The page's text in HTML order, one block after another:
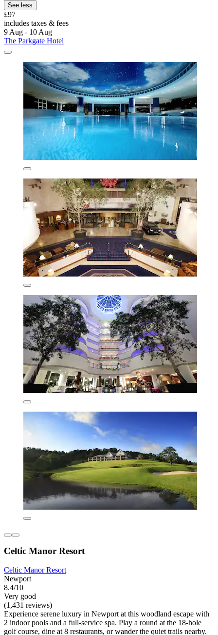
See less
£97
includes taxes & fees
9 Aug - 10 Aug
The Parkgate Hotel
Celtic Manor Resort
Celtic Manor Resort
Newport
8.4/10
Very good
(1,431 reviews)
Experience serene luxury in Newport at this woodland escape with
2 indoor pools and a full-service spa. Play a round at the 18-hole
golf course, dine at 8 restaurants, or wander the quiet trails nearby.